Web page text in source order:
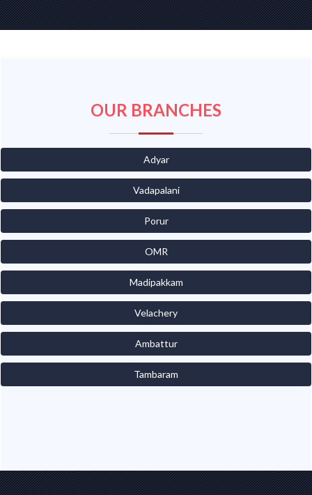
OUR BRANCHES
Adyar
Vadapalani
Porur
OMR
Madipakkam
Velachery
Ambattur
Tambaram